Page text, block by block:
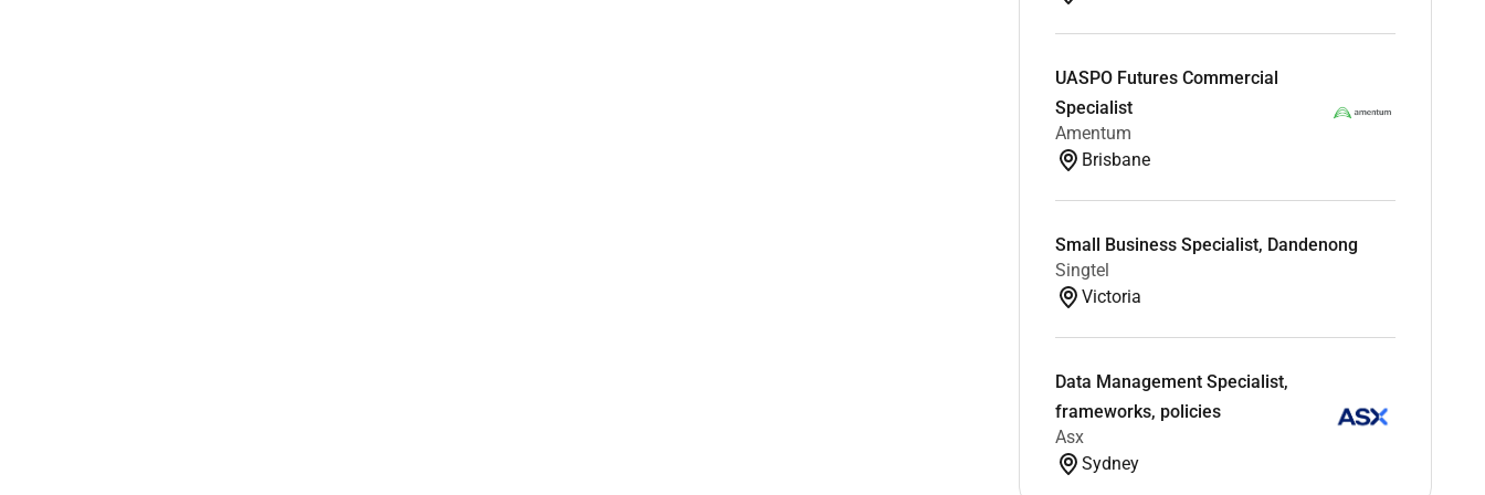
UASPO Futures Commercial
Specialist
Amentum
Brisbane
Small Business Specialist, Dandenong
Singtel
Victoria
Data Management Specialist,
frameworks, policies
Asx
Sydney